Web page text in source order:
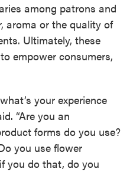
among patrons and
aroma or the quality of
Ultimately, these
empower consumers,
your experience
“Are you an
forms do you use?
you use flower
you do that, do you